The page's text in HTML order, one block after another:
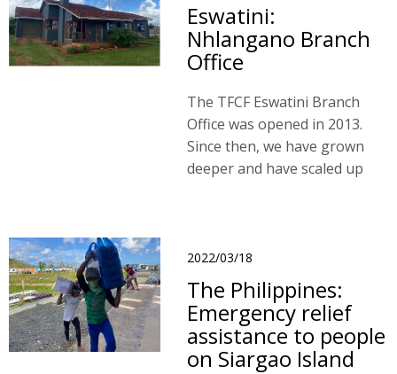
Eswatini:
Nhlangano Branch
Office
The TFCF Eswatini Branch
Office was opened in 2013.
Since then, we have grown
deeper and have scaled up
2022/03/18
The Philippines:
Emergency relief
assistance to people
on Siargao Island